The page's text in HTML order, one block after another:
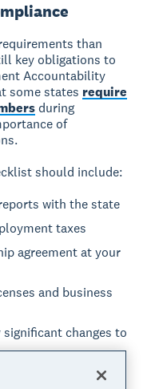
than
key obligations to
Accountability
some states require
during
of
should include:
with the state
taxes
agreement at your
and business
changes to
tax return (Form